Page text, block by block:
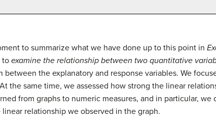
to summarize what we have done up to this point in
to examine the relationship between two quantitative
between the explanatory and response variables. We
the same time, we assessed how strong the linear
from graphs to numeric measures, and in particular,
relationship we observed in the graph.